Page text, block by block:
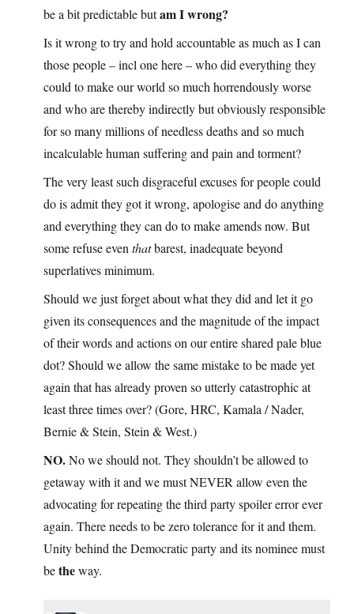
be a bit predictable butam I wrong?
Is it wrong to try and hold accountable as much as I can
those people – incl one here – who did everything they
could to make our world so much horrendously worse
and who are thereby indirectly but obviously responsible
for so many millions of needless deaths and so much
incalculable human suffering and pain and torment?
The very least such disgraceful excuses for people could
do is admit they got it wrong, apologise and do anything
and everything they can do to make amends now. But
some refuse even thatbarest, inadequate beyond
superlatives minimum.
Should we just forget about what they did and let it go
given its consequences and the magnitude of the impact
of their words and actions on our entire shared pale blue
dot? Should we allow the same mistake to be made yet
again that has already proven so utterly catastrophic at
least three times over? (Gore, HRC, Kamala / Nader,
Bernie & Stein, Stein & West.)
NO.No we should not. They shouldn’t be allowed to
getaway with it and we must NEVER allow even the
advocating for repeating the third party spoiler error ever
again. There needs to be zero tolerance for it and them.
Unity behind the Democratic party and its nominee must
betheway.